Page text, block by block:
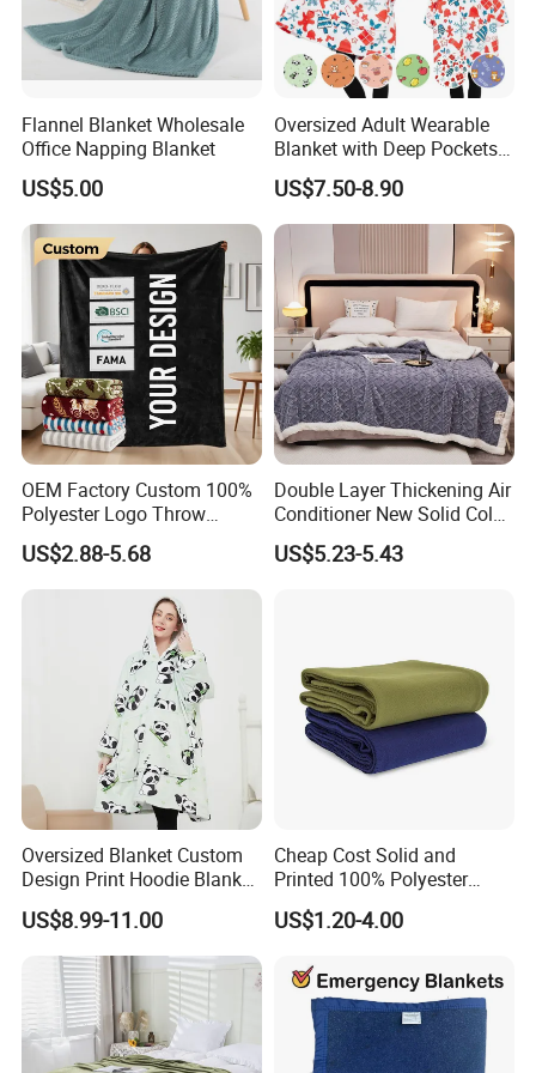
Flannel Blanket Wholesale
Office Napping Blanket
US$5.00
Oversized Adult Wearable
Blanket with Deep Pockets
Warm Fleece Sherpa
Hooded Blanket
US$7.50-8.90
OEM Factory Custom 100%
Polyester Logo Throw
Blanket Oversized Eco
Airplane Travel Coral
Flannel Polar Fleece Printed
US$2.88-5.68
Double Layer Thickening Air
Conditioner New Solid Color
Jacquard Lamb Fleece
Blanket Taffeta Blanket
US$5.23-5.43
Oversized Blanket Custom
Design Print Hoodie Blanket
Wearable Adult Giant Cozy
Sweatshirt Gifts for Women
US$8.99-11.00
Cheap Cost Solid and
Printed 100% Polyester
Polar Fleece Blanket
US$1.20-4.00